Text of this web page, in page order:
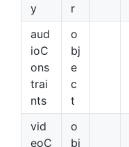
y
r
aud
ioC
ons
trai
nts
o
bj
e
c
t
vid
eoC
o
bj